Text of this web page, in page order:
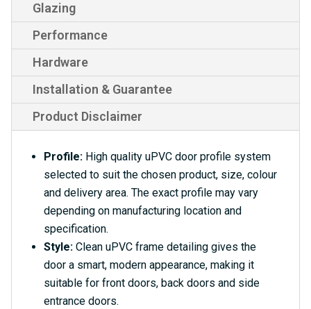
Glazing
Performance
Hardware
Installation & Guarantee
Product Disclaimer
Profile: High quality uPVC door profile system
selected to suit the chosen product, size, colour
and delivery area. The exact profile may vary
depending on manufacturing location and
specification.
Style: Clean uPVC frame detailing gives the
door a smart, modern appearance, making it
suitable for front doors, back doors and side
entrance doors.